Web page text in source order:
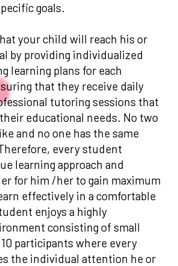
goals.
your child will reach his or
by providing individualized
learning plans for each
that they receive daily
tutoring sessions that
educational needs. No two
and no one has the same
every student
learning approach and
for him /her to gain maximum
effectively in a comfortable
enjoys a highly
consisting of small
participants where every
the individual attention he or